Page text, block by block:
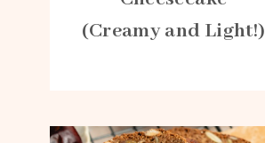
(Creamy and Light!)